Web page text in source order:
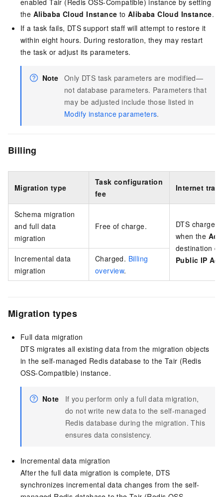
enabledTair (Redis OSS-Compatible) instance by setting
the Alibaba Cloud Instance toAlibaba Cloud Instance.
If a task fails, DTS support staff will attempt to restore it
within eight hours. During restoration, they may restart
the task or adjust its parameters.
Note Only DTS task parameters are modified—
not database parameters. Parameters that
may be adjusted include those listed in
Modify instance parameters.
Billing
Migration type
Task configuration
fee
Internet
Schema migration
and full data
migration
Free of charge.
DTS charges
when the
destination
Public IP
Incremental data
migration
Charged. Billing
overview.
Migration types
Full data migration
DTS migrates all existing data from the migration objects
in the self-managed Redis database to the Tair (Redis
OSS-Compatible) instance.
Note
If you perform only a full data migration,
do not write new data to the self-managed
Redis database during the migration. This
ensures data consistency.
Incremental data migration
After the full data migration is complete, DTS
synchronizes incremental data changes from the self-